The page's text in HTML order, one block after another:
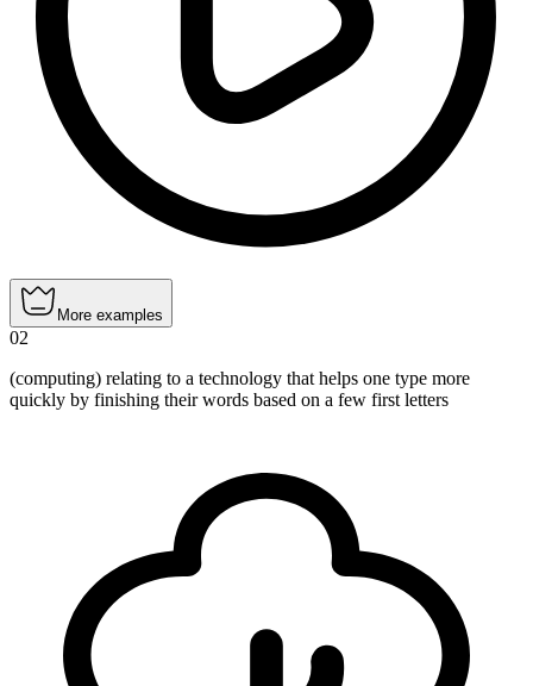
More examples
02
(computing) relating to a technology that helps one type more
quickly by finishing their words based on a few first letters